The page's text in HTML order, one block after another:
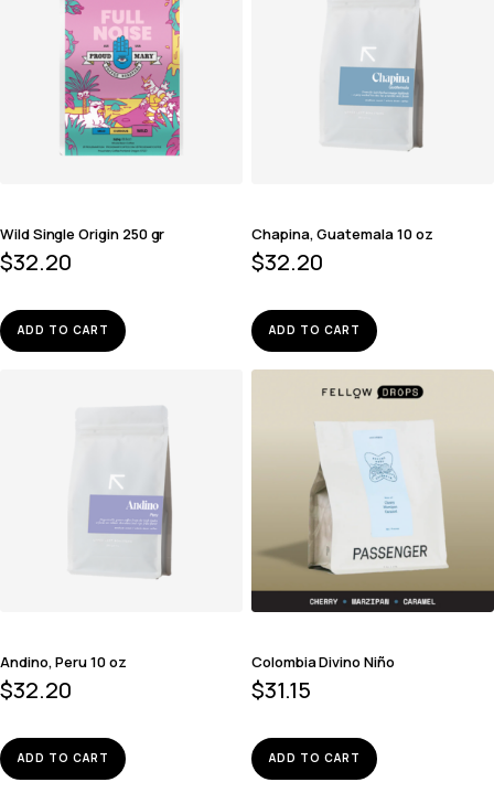
Wild Single Origin 250 gr
$32.20
ADD TO CART
Chapina, Guatemala 10 oz
$32.20
ADD TO CART
Andino, Peru 10 oz
$32.20
ADD TO CART
Colombia Divino Niño
$31.15
ADD TO CART